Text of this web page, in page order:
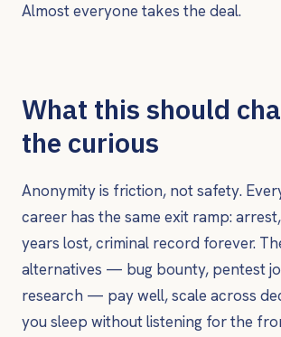
Almost everyone takes the deal.
What this should
the curious
Anonymity is friction, not safety.
career has the same exit ramp:
years lost, criminal record forever.
alternatives — bug bounty, pentest
research — pay well, scale across
you sleep without listening for the